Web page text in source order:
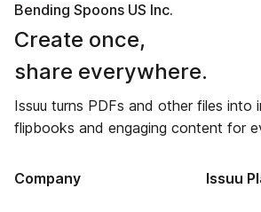
Bending Spoons US Inc.
Create once,
share everywhere.
Issuu turns PDFs and other files into
flipbooks and engaging content for
Company Issuu